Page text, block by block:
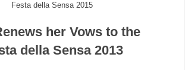
Festa della Sensa 2015
her Vows to the
della Sensa 2013